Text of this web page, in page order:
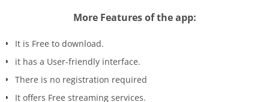
More Features of the app:
It is Free to download.
it has a User-friendly interface.
There is no registration required
It offers Free streaming services.